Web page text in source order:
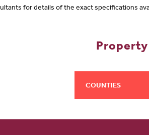
for details of the exact specifications
COUNTIES